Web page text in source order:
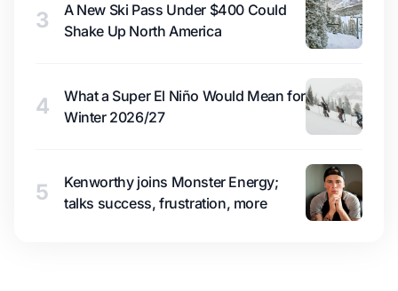
3
A New Ski Pass Under $400 Could
Shake Up North America
4
What a Super El Niño Would Mean for
Winter 2026/27
5
Kenworthy joins Monster Energy;
talks success, frustration, more